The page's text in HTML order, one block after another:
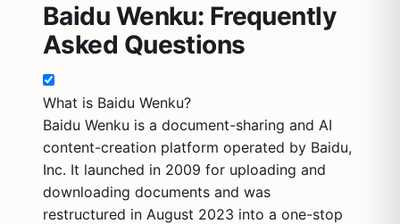
Baidu Wenku: Frequently
Asked Questions
What is Baidu Wenku?
Baidu Wenku is a document-sharing and AI
content-creation platform operated by Baidu,
Inc. It launched in 2009 for uploading and
downloading documents and was
restructured in August 2023 into a one-stop